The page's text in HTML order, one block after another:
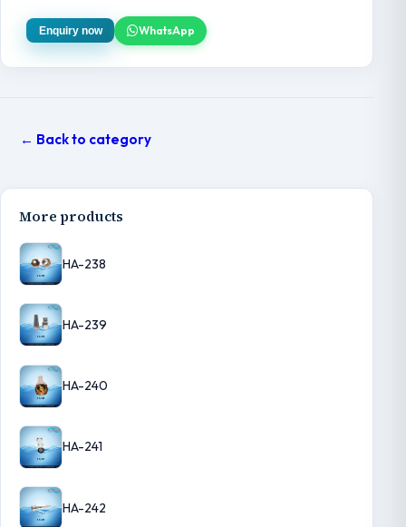
Enquiry now WhatsApp
← Back to category
More products
HA-238
HA-239
HA-240
HA-241
HA-242